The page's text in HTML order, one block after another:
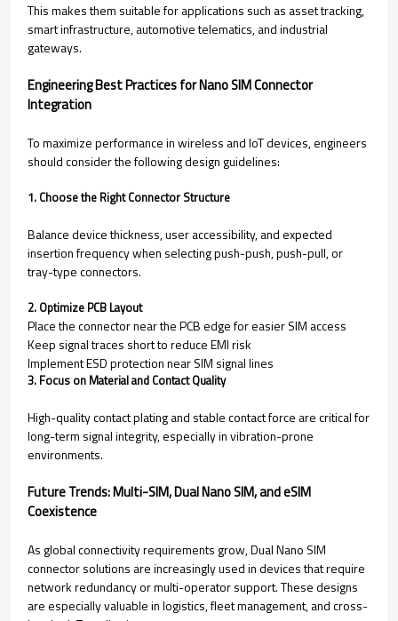
This makes them suitable for applications such as asset tracking,
smart infrastructure, automotive telematics, and industrial
gateways.
Engineering Best Practices for Nano SIM Connector
Integration
To maximize performance in wireless and IoT devices, engineers
should consider the following design guidelines:
1. Choose the Right Connector Structure
Balance device thickness, user accessibility, and expected
insertion frequency when selecting push-push, push-pull, or
tray-type connectors.
2. Optimize PCB Layout
Place the connector near the PCB edge for easier SIM access
Keep signal traces short to reduce EMI risk
Implement ESD protection near SIM signal lines
3. Focus on Material and Contact Quality
High-quality contact plating and stable contact force are critical for
long-term signal integrity, especially in vibration-prone
environments.
Future Trends: Multi-SIM, Dual Nano SIM, and eSIM
Coexistence
As global connectivity requirements grow, Dual Nano SIM
connector solutions are increasingly used in devices that require
network redundancy or multi-operator support. These designs
are especially valuable in logistics, fleet management, and cross-